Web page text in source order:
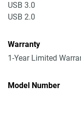
USB 3.0
USB 2.0
Warranty
1-Year Limited
Model Number